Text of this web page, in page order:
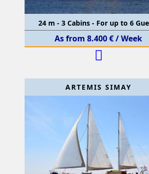
24 m - 3 Cabins - For up to 6
As from 8.400 € / Week
ARTEMIS SIMAY